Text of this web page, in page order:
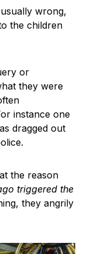
wrong,
the children
or
they were
instance one
dragged out
the reason
triggered the
they angrily